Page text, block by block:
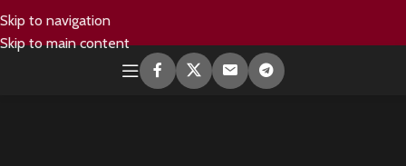
Skip to navigation
Skip to main content